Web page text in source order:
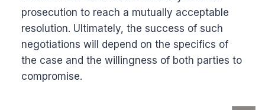
prosecution to reach a mutually acceptable
resolution. Ultimately, the success of such
negotiations will depend on the specifics of
the case and the willingness of both parties to
compromise.